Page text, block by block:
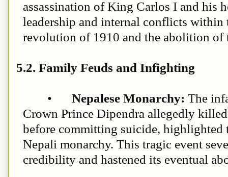
assassination of King Carlos I and his
leadership and internal conflicts
revolution of 1910 and the abolition of
5.2. Family Feuds and Infighting
• Nepalese Monarchy: The
Crown Prince Dipendra allegedly
before committing suicide,
Nepali monarchy. This tragic event
credibility and hastened its eventual